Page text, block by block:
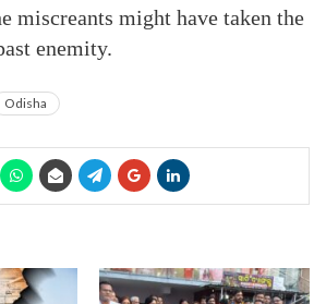
miscreants might have taken the
enemity.
Odisha